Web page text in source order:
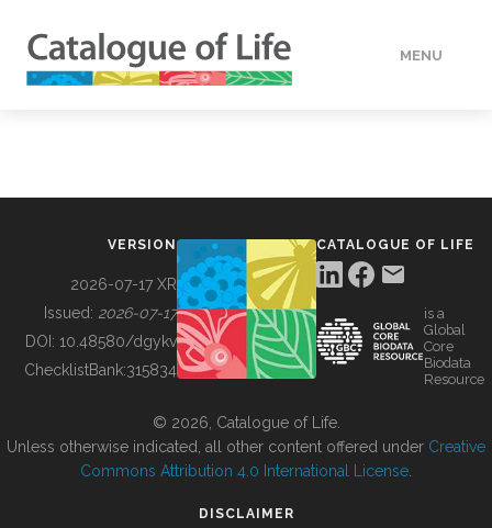
MENU
BUILDING COL
VERSION
2026-07-17 XR
Issued: 2026-07-17
DOI: 10.48580/dgykv
ChecklistBank:315834
CATALOGUE OF LIFE
is a
Global
Core
Biodata
Resource
© 2026, Catalogue of Life.
Unless otherwise indicated, all other content offered under Creative
Commons Attribution 4.0 International License
DISCLAIMER